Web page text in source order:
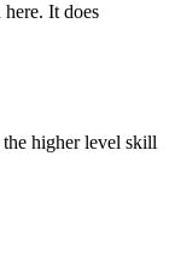
It does
higher level skill